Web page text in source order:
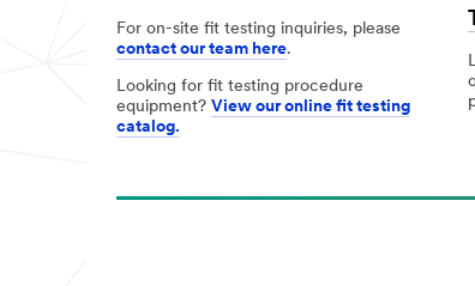
For on-site fit testing inquiries, please
contact our team here.
Looking for fit testing procedure
equipment? View our online fit testing
catalog.